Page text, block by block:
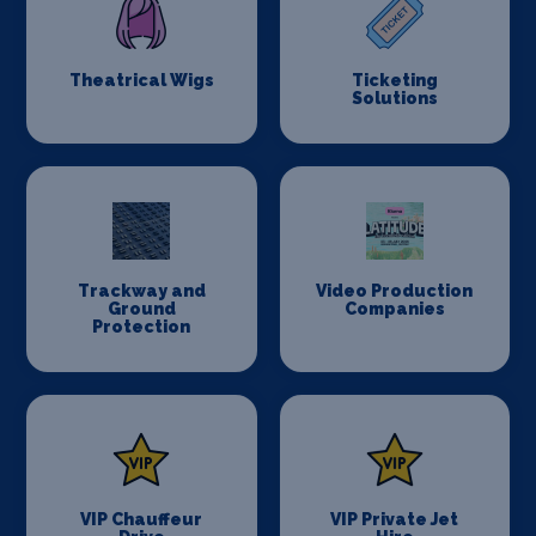
Theatrical Wigs
Ticketing
Solutions
Trackway and
Ground
Protection
Video Production
Companies
VIP Chauffeur
VIP Private Jet